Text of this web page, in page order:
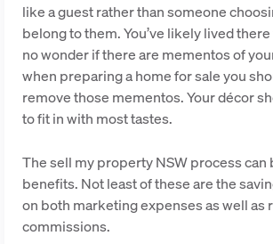
like a guest rather than someone
belong to them. You’ve likely lived there
no wonder if there are mementos of
when preparing a home for sale you
remove those mementos. Your décor
to fit in with most tastes.
The sell my property NSW process can
benefits. Not least of these are the
on both marketing expenses as well as
commissions.